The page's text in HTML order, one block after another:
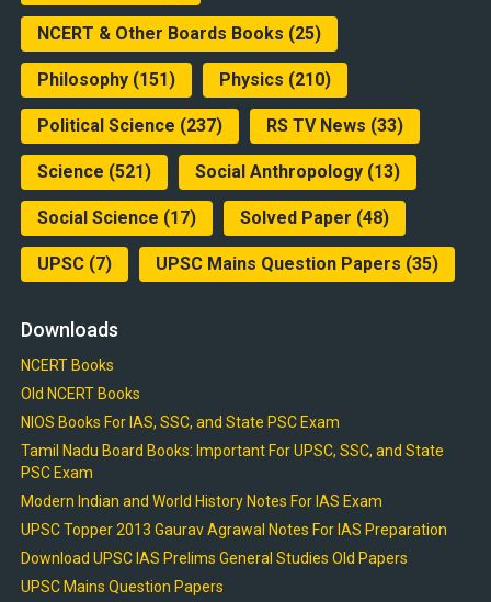
NCERT & Other Boards Books (25)
Philosophy(151) Physics (210)
Political Science (237) RS TV News (33)
Science (521) Social Anthropology(13)
Social Science (17) Solved Paper (48)
UPSC(7) UPSC Mains Question Papers (35)
Downloads
NCERT Books
Old NCERT Books
NIOS Books For IAS, SSC, and State PSC Exam
Tamil Nadu Board Books: Important For UPSC, SSC, and State
PSC Exam
Modern Indian and World History Notes For IAS Exam
UPSC Topper 2013 Gaurav Agrawal Notes For IAS Preparation
Download UPSC IAS Prelims General Studies Old Papers
UPSC Mains Question Papers